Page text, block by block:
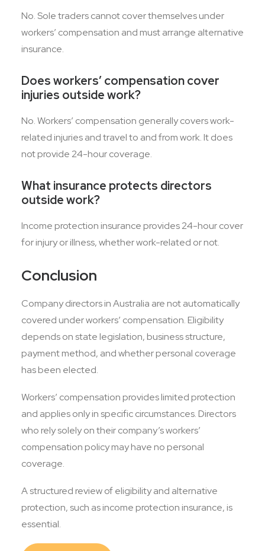
No. Sole traders cannot cover themselves under
workers’ compensation and must arrange alternative
insurance.
Does workers’ compensation cover
injuries outside work?
No. Workers’ compensation generally covers work-
related injuries and travel to and from work. It does
not provide 24-hour coverage.
What insurance protects directors
outside work?
Income protection insurance provides 24-hour cover
for injury or illness, whether work-related or not.
Conclusion
Company directors in Australia are not automatically
covered under workers’ compensation. Eligibility
depends on state legislation, business structure,
payment method, and whether personal coverage
has been elected.
Workers’ compensation provides limited protection
and applies only in specific circumstances. Directors
who rely solely on their company’s workers’
compensation policy may have no personal
coverage.
A structured review of eligibility and alternative
protection, such as income protection insurance, is
essential.